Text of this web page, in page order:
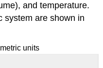
and temperature.
system are shown in
units